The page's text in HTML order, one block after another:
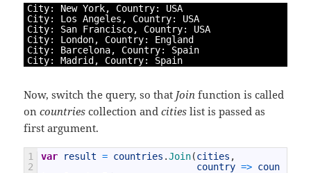
City: New York, Country:
USA
City: Los Angeles , Country:
USA
City: San Francisco, Country:
USA
City: London, Country:
England
City: Barcelona, Country:
Spain
City: Madrid, Country: Spain
Now, switch the query, so that Joinfunction is called
oncountriescollection andcitieslist is passed as
first argument.
1
2
var result = countries .Join(cities ,
country => coun